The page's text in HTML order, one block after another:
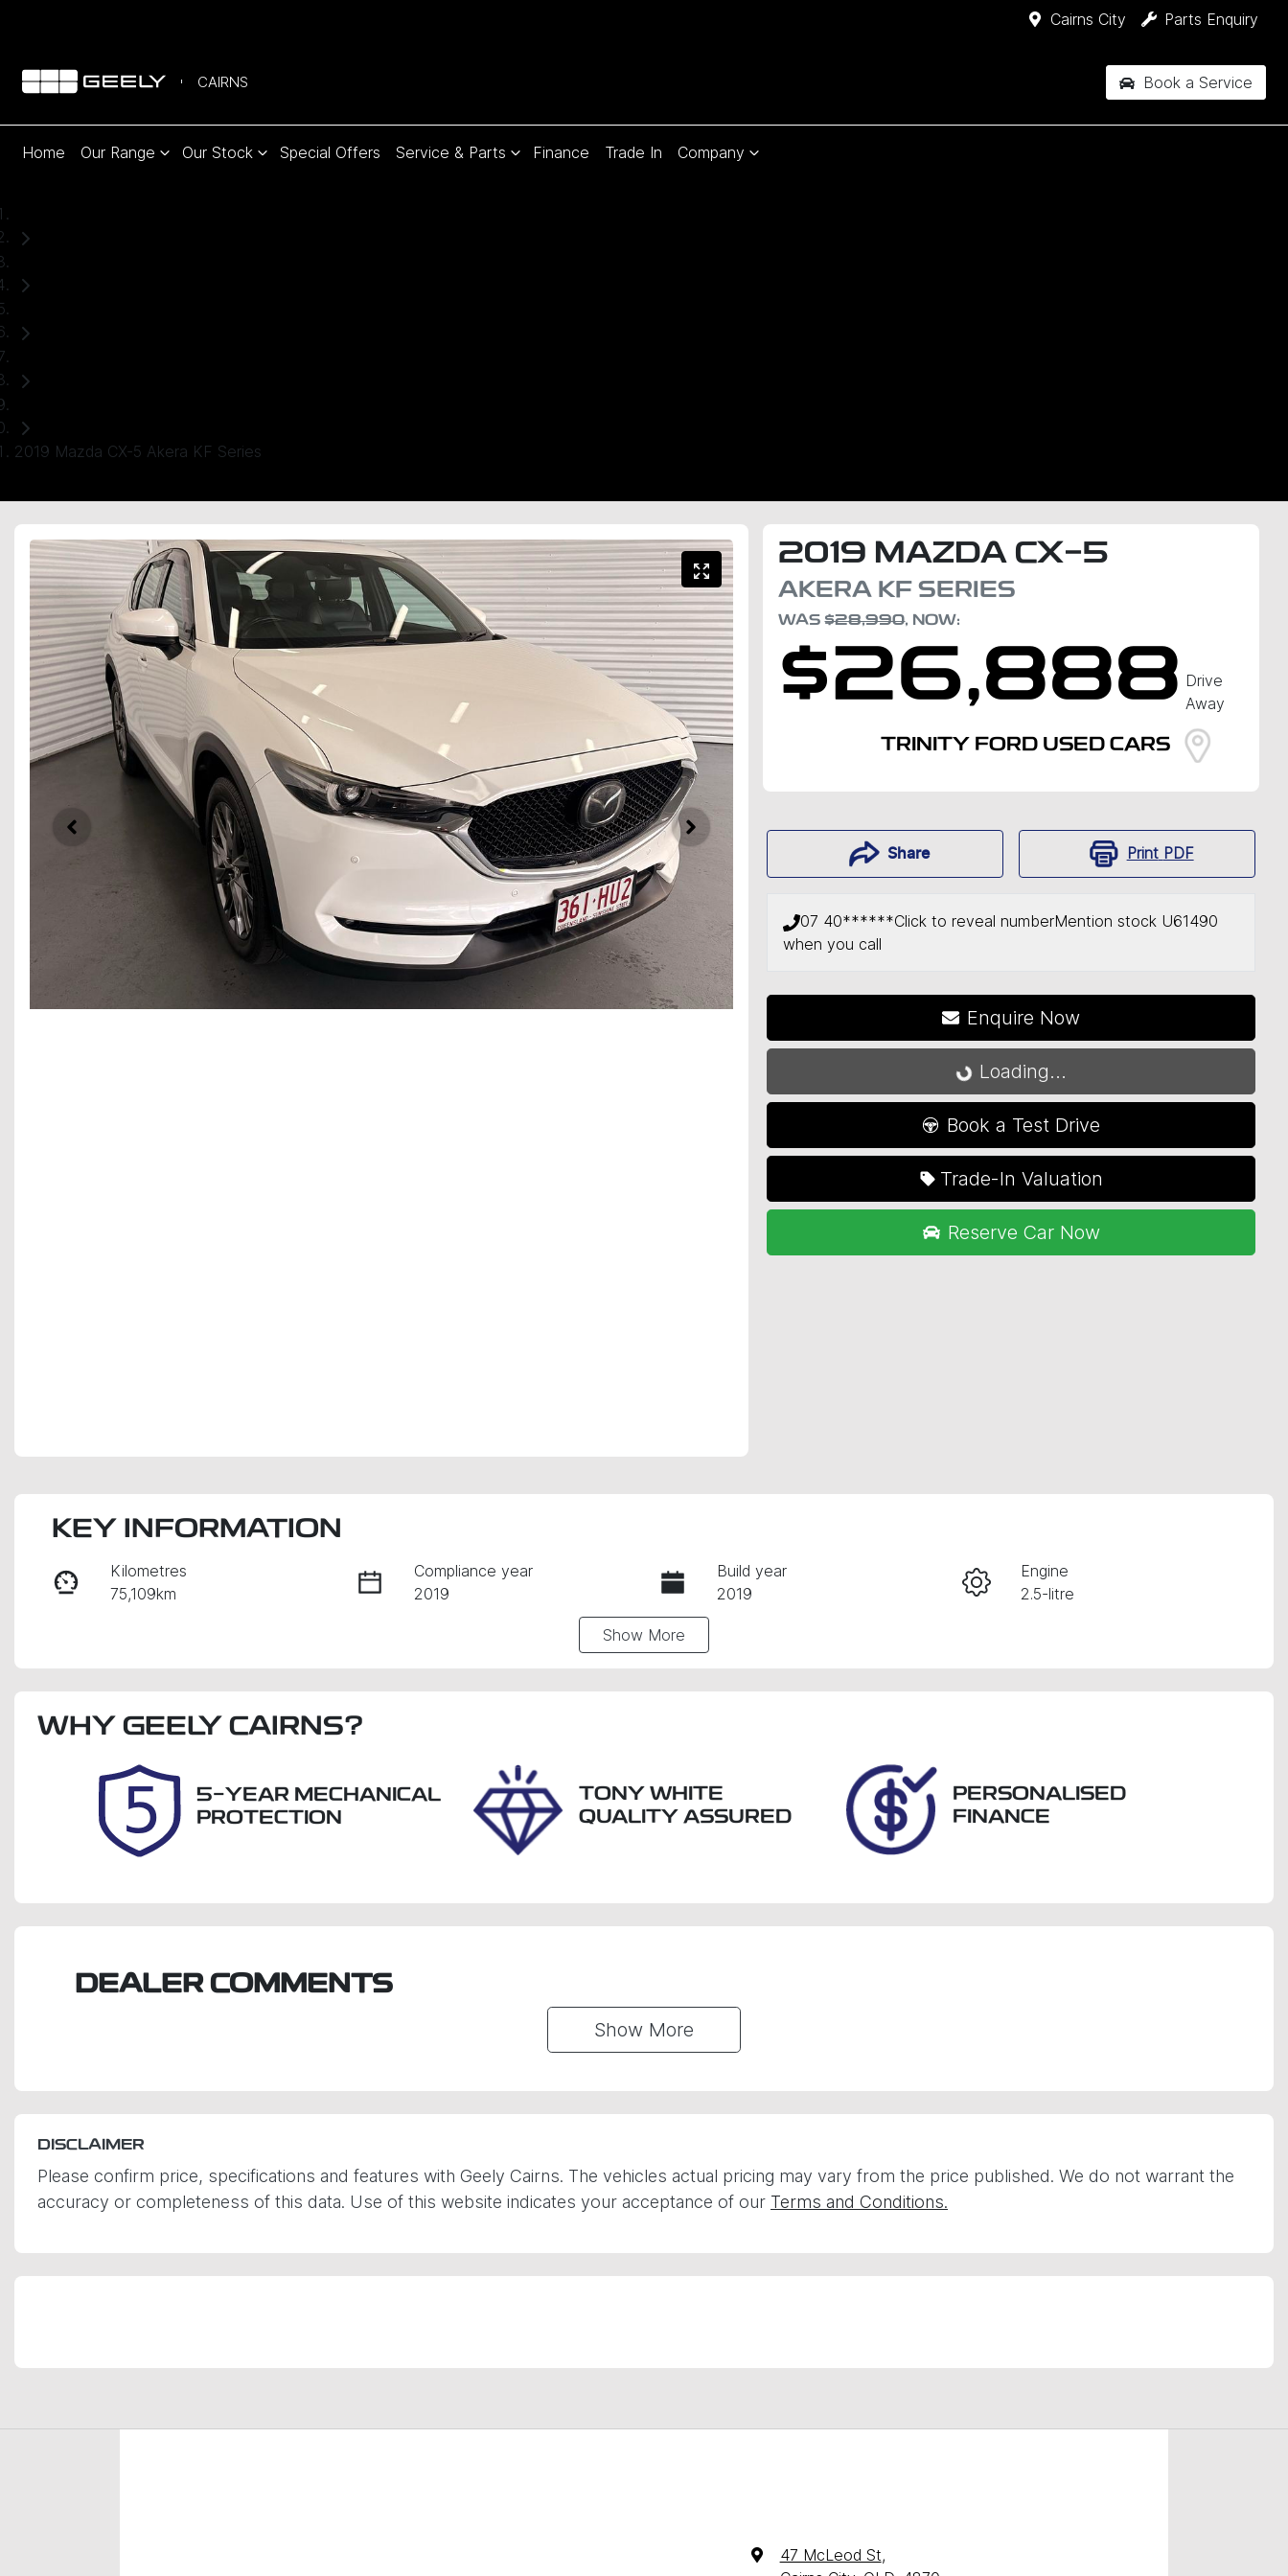
Cairns City Parts Enquiry
CAIRNS Book a Service
Home Our Range Our Stock Special Offers Service & Parts Finance Trade In Company
2019 Mazda CX-5 Akera KF Series
2019 MAZDA CX-5
AKERA KF SERIES
WAS$28,990, NOW:
$26,888 Drive
Away
TRINITY FORD USED CARS
Share Print PDF
07 40******Click to reveal numberMention stock U61490
when you call
Enquire Now
Loading...Loading...
Book a Test Drive
Trade-In Valuation
Reserve Car Now
INSTANT MESSAGE
KEY INFORMATION
Kilometres
75,109km
Compliance year
2019
Build year
2019
Engine
2.5-litre
Expires on August 20,
Show More
WHY GEELY CAIRNS?
5-YEAR MECHANICAL
PROTECTION
TONY WHITE
QUALITY ASSURED
PERSONALISED
FINANCE
DEALER COMMENTS
Show More
DISCLAIMER
Please confirm price, specifications and features with Geely Cairns. The vehicles actual pricing may vary from the price published. We do not warrant the
accuracy or completeness of this data. Use of this website indicates your acceptance of our Terms and Conditions.
47 McLeod St,